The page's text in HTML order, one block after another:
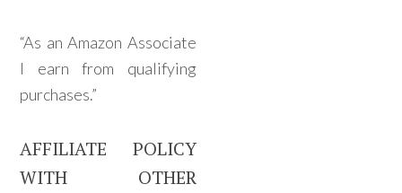
“As an Amazon Associate
I earn from qualifying
purchases.”
AFFILIATE POLICY
WITH OTHER